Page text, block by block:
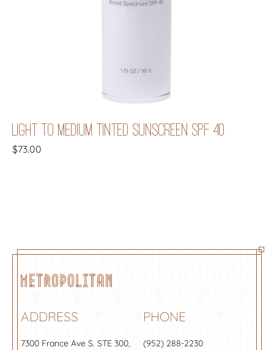
LIGHT TO MEDIUM TINTED SUNSCREEN SPF 40
$73.00
ADDRESS
7300 France Ave S. STE 300,
PHONE
(952) 288-2230